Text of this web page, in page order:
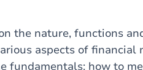
the nature, functions
aspects of
fundamentals: how to